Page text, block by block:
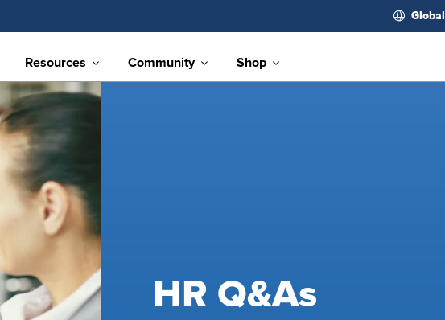
Global
Resources Community Shop
HR Q&As